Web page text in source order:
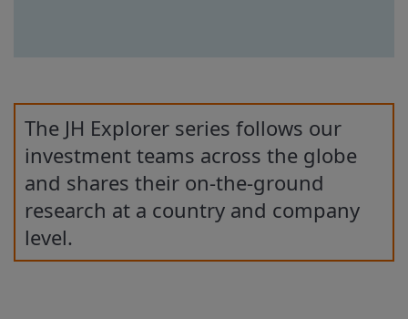
The JH Explorer series follows our
investment teams across the globe
and shares their on-the-ground
research at a country and company
level.